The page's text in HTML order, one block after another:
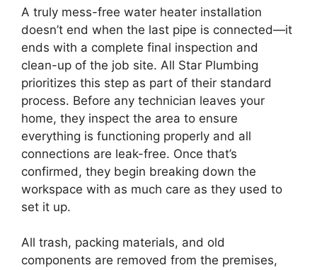
A truly mess-free water heater installation
doesn’t end when the last pipe is connected—it
ends with a complete final inspection and
clean-up of the job site. All Star Plumbing
prioritizes this step as part of their standard
process. Before any technician leaves your
home, they inspect the area to ensure
everything is functioning properly and all
connections are leak-free. Once that’s
confirmed, they begin breaking down the
workspace with as much care as they used to
set it up.
All trash, packing materials, and old
components are removed from the premises,